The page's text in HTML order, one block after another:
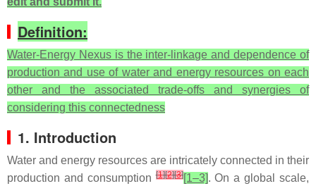
Definition:
Water-Energy Nexus is the inter-linkage and dependence of
production and use of water and energy resources on each
other and the associated trade-offs and synergies of
considering this connectedness
1. Introduction
Water and energy resources are intricately connected in their
production and consumption[1][2][3][1–3]. On a global scale,